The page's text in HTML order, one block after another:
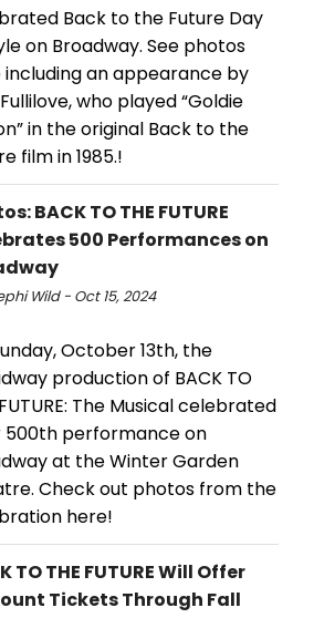
Back to the Future Day
on Broadway. See photos
including an appearance by
who played “Goldie
in the original Back to the
film in 1985.!
BACK TO THE FUTURE
500 Performances on
Wild - Oct 15, 2024
October 13th, the
production of BACK TO
The Musical celebrated
500th performance on
at the Winter Garden
Check out photos from the
here!
TO THE FUTURE Will Offer
Tickets Through Fall